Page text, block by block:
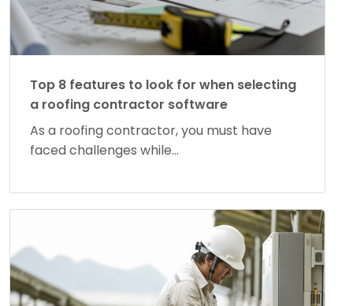
Top 8 features to look for when selecting
a roofing contractor software
As a roofing contractor, you must have
faced challenges while...